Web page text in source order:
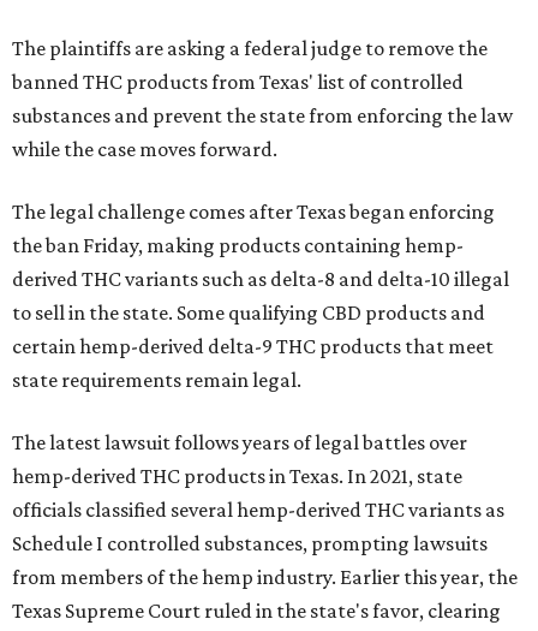
The plaintiffs are asking a federal judge to remove the
banned THC products from Texas' list of controlled
substances and prevent the state from enforcing the law
while the case moves forward.
The legal challenge comes after Texas began enforcing
the ban Friday, making products containing hemp-
derived THC variants such as delta-8 and delta-10 illegal
to sell in the state. Some qualifying CBD products and
certain hemp-derived delta-9 THC products that meet
state requirements remain legal.
The latest lawsuit follows years of legal battles over
hemp-derived THC products in Texas. In 2021, state
officials classified several hemp-derived THC variants as
Schedule I controlled substances, prompting lawsuits
from members of the hemp industry. Earlier this year, the
Texas Supreme Court ruled in the state's favor, clearing